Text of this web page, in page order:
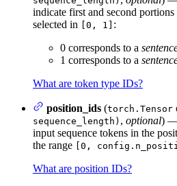
indicate first and second
selected in
[0, 1] :
0 corresponds to a
1 corresponds to a
What are token type IDs?
position_ids (torch.Tensor
sequence_length) , optional) —
input sequence tokens in the
the range
[0,
What are position IDs?